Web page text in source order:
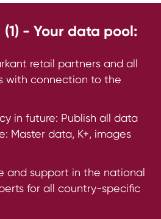
- Your data pool:
retail partners and all
with connection to the
in future: Publish all data
Master data, K+, images
and support in the national
for all country-specific